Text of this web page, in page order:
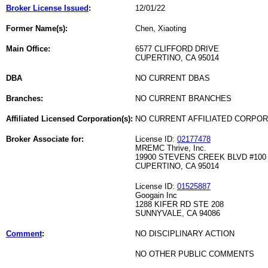
Broker License Issued : 12/01/22
Former Name(s): Chen, Xiaoting
Main Office:
6577 CLIFFORD DRIVE
CUPERTINO, CA 95014
DBA NO CURRENT DBAS
Branches: NO CURRENT BRANCHES
Affiliated Licensed Corporation(s): NO CURRENT AFFILIATED
Broker Associate for: License ID: 02177478
MREMC Thrive, Inc.
19900 STEVENS CREEK BLVD #100
CUPERTINO, CA 95014
License ID: 01525887
Googain Inc
1288 KIFER RD STE 208
SUNNYVALE, CA 94086
Comment: NO DISCIPLINARY ACTION
NO OTHER PUBLIC COMMENTS